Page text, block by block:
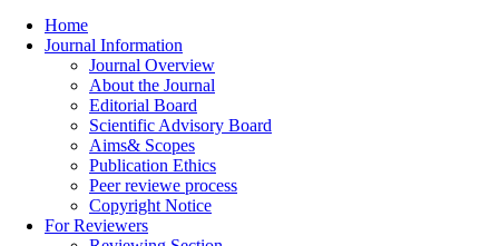
Home
Journal Information
Journal Overview
About the Journal
Editorial Board
Scientific Advisory Board
Aims& Scopes
Publication Ethics
Peer reviewe process
Copyright Notice
For Reviewers